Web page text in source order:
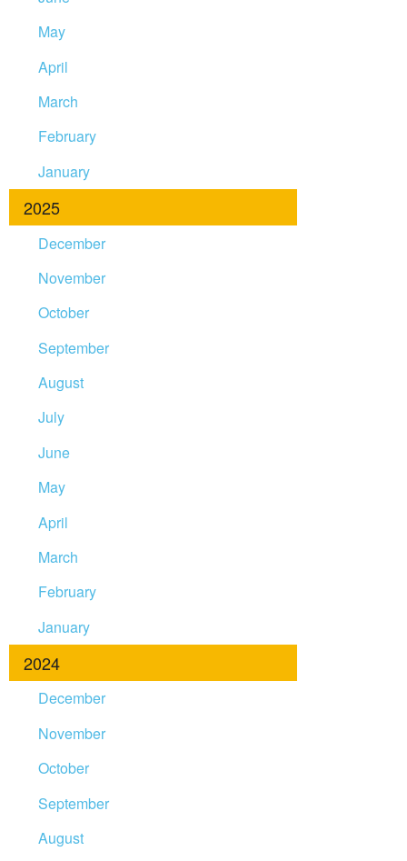
May
April
March
February
January
2025
December
November
October
September
August
July
June
May
April
March
February
January
2024
December
November
October
September
August